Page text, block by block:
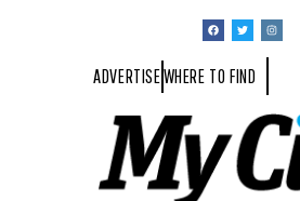
ADVERTISEWHERE TO FIND